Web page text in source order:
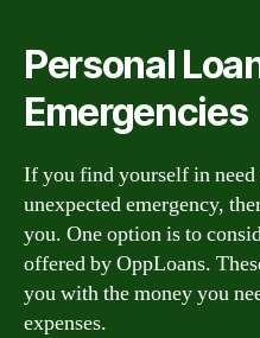
Personal
Emergencies
If you find yourself in
unexpected emergency,
you. One option is to
offered by OppLoans.
you with the money you
expenses.